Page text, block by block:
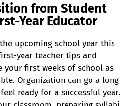
from Student
Year Educator
upcoming school year this
year teacher tips and
your first weeks of school as
Organization can go a long
ready for a successful year.